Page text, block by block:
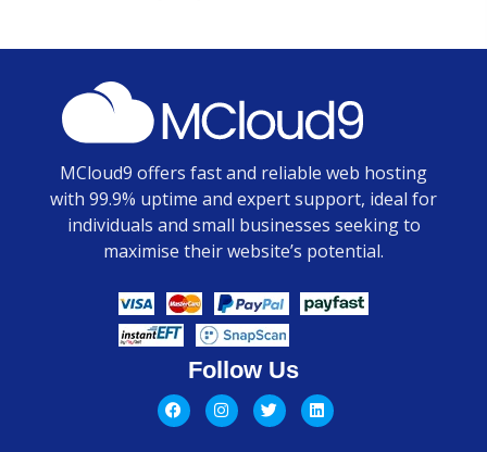
MCloud9 offers fast and reliable web hosting
with 99.9% uptime and expert support, ideal for
individuals and small businesses seeking to
maximise their website’s potential.
Follow Us